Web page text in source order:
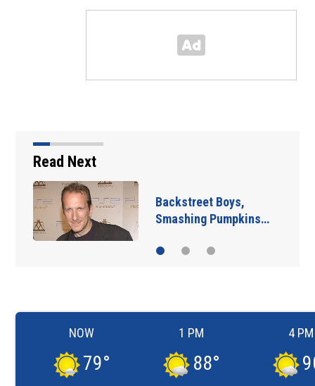
Read Next
Jim Carrey signed for
‘The Jetsons’ film
NOW
79°
1 PM
88°
4 PM